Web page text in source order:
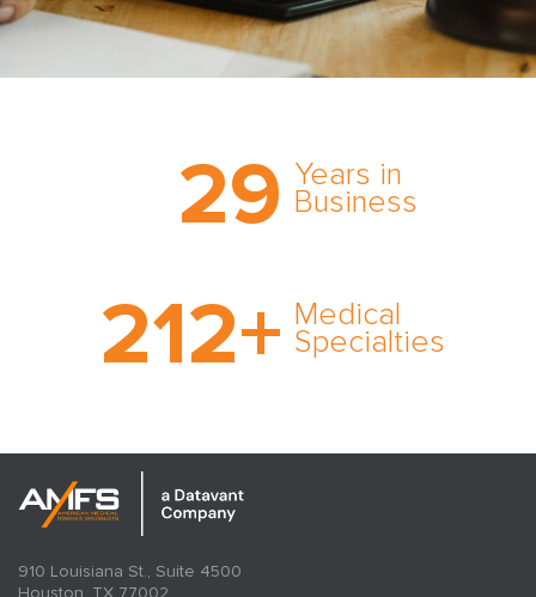
29 Years in
Business
comprehensive medical
expert witness network,
cultivated over three
212+ Medical
Specialties
medical specialty too
rare and no case too
tough. Experience
910 Louisiana St., Suite 4500
Houston, TX 77002